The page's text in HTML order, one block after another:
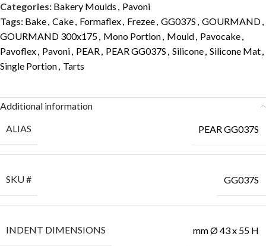
Categories: Bakery Moulds , Pavoni
Tags: Bake, Cake, Formaflex, Frezee, GG037S , GOURMAND,
GOURMAND 300x175, Mono Portion, Mould, Pavocake,
Pavoflex, Pavoni, PEAR, PEAR GG037S , Silicone, Silicone Mat,
Single Portion, Tarts
Additional information
ALIAS
PEAR GG037S
SKU # GG037S
INDENT DIMENSIONS mm Ø 43 x 55 H